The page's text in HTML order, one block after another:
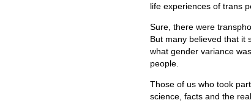
life experiences of trans
Sure, there were
But many believed that it
what gender variance
people.
Those of us who took
science, facts and the